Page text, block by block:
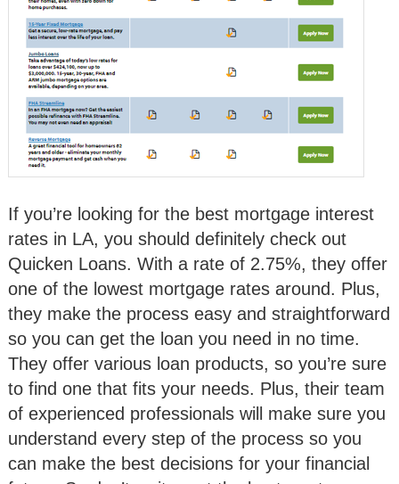
If you’re looking for the best mortgage interest
rates in LA, you should definitely check out
Quicken Loans. With a rate of 2.75%, they offer
one of the lowest mortgage rates around. Plus,
they make the process easy and straightforward
so you can get the loan you need in no time.
They offer various loan products, so you’re sure
to find one that fits your needs. Plus, their team
of experienced professionals will make sure you
understand every step of the process so you
can make the best decisions for your financial